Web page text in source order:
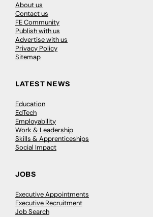
About us
Contact us
FE Community
Publish with us
Advertise with us
Privacy Policy
Sitemap
LATEST NEWS
Education
EdTech
Employability
Work & Leadership
Skills & Apprenticeships
Social Impact
JOBS
Executive Appointments
Executive Recruitment
Job Search